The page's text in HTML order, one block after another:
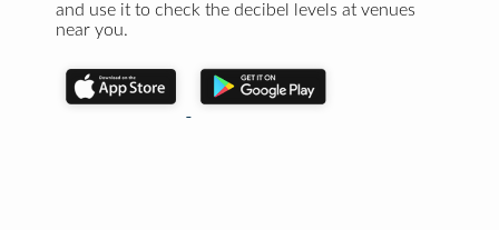
and use it to check the decibel levels at venues
near you.